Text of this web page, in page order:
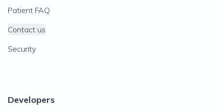
Patient FAQ
Contact us
Security
Developers